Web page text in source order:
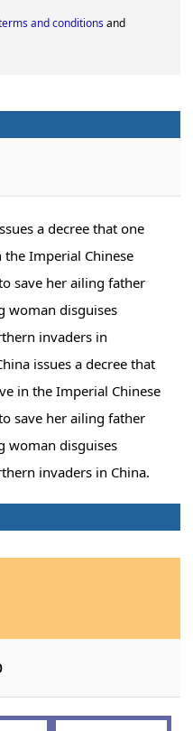
and conditionsand
a decree that one
Imperial Chinese
save her ailing father
woman disguises
invaders in
issues a decree that
in the Imperial Chinese
save her ailing father
woman disguises
invaders in China.